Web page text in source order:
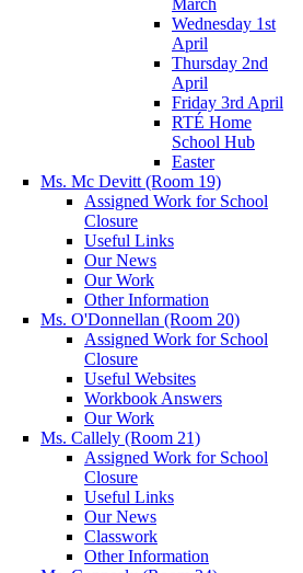
March
Wednesday 1st
April
Thursday 2nd
April
Friday 3rd April
RTÉ Home
School Hub
Easter
Ms. Mc Devitt (Room 19)
Assigned Work for School
Closure
Useful Links
Our News
Our Work
Other Information
Ms. O'Donnellan (Room 20)
Assigned Work for School
Closure
Useful Websites
Workbook Answers
Our Work
Ms. Callely (Room 21)
Assigned Work for School
Closure
Useful Links
Our News
Classwork
Other Information